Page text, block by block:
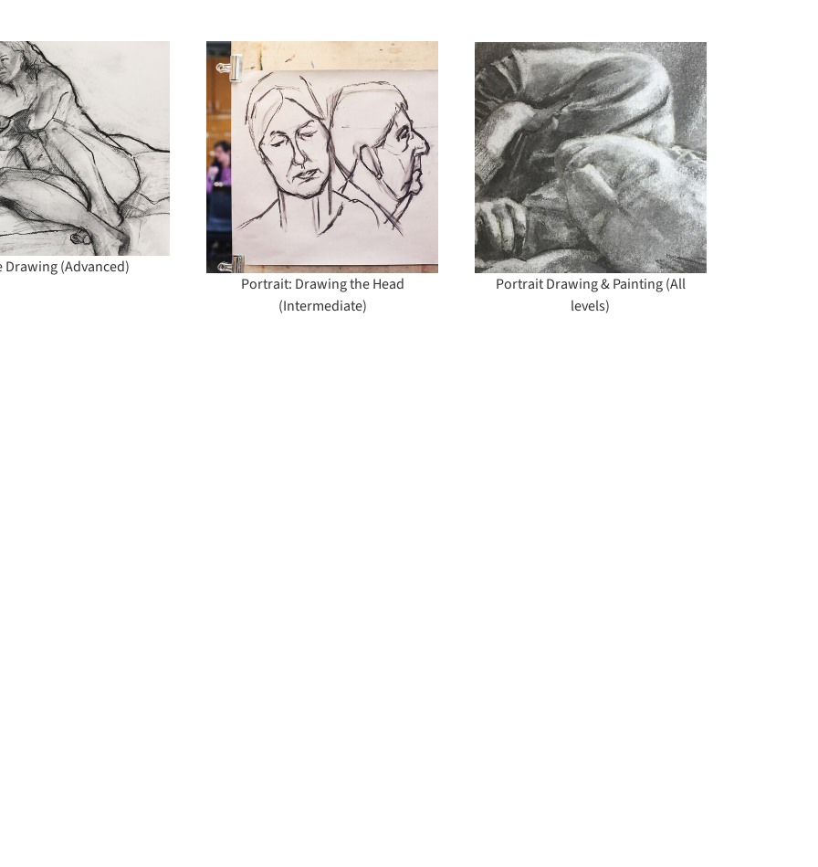
Drawing (Advanced)
Portrait: Drawing
the Head
(Intermediate)
Portrait: Drawing the Head
(Intermediate)
Portrait Drawing &
Painting (All levels)
Portrait Drawing & Painting (All
levels)